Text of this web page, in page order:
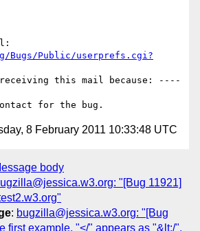
Bugs/Public/userprefs.cgi?
this mail because: ----
8 February 2011 10:33:48 UTC
body
"[Bug 11921]
: bugzilla@jessica.w3.org: "[Bug
first example, "</" appears as "&lt;/".